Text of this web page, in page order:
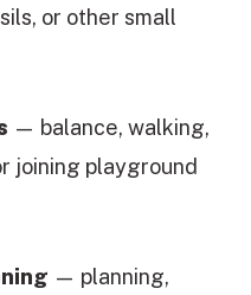
or other small
— balance, walking,
joining playground
— planning,